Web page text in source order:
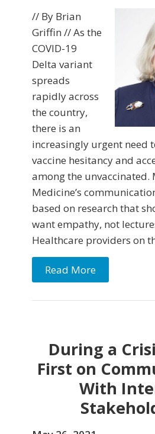
// By Brian
Griffin // As the
COVID-19
Delta variant
spreads
rapidly across
the country,
there is an
increasingly urgent need
vaccine hesitancy and
among the unvaccinated.
Medicine’s
based on research that
want empathy, not
Healthcare providers on
Read More
During a
First on
With